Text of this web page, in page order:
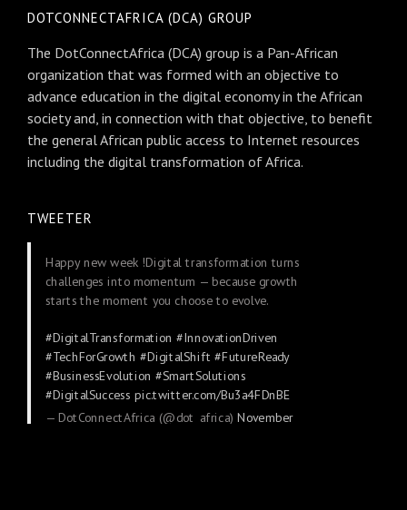
DOTCONNECTAFRICA (DCA) GROUP
The DotConnectAfrica (DCA) group is a Pan-African
organization that was formed with an objective to
advance education in the digital economy in the African
society and, in connection with that objective, to benefit
the general African public access to Internet resources
including the digital transformation of Africa.
TWEETER
Happy new week !Digital transformation turns
challenges into momentum — because growth
starts the moment you choose to evolve.
#DigitalTransformation #InnovationDriven
#TechForGrowth #DigitalShift #FutureReady
#BusinessEvolution #SmartSolutions
#DigitalSuccess pic.twitter.com/Bu3a4FDnBE
— DotConnectAfrica (@dot_africa)November